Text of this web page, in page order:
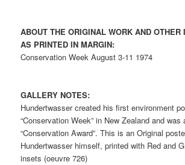
ABOUT THE ORIGINAL WORK AND OTHER
AS PRINTED IN MARGIN:
Conservation Week August 3-11 1974
GALLERY NOTES:
Hundertwasser created his first environment
“Conservation Week” in New Zealand and was
“Conservation Award”. This is an Original
Hundertwasser himself, printed with Red and
insets (oeuvre 726)